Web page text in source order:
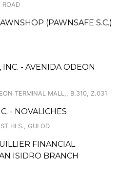
ROAD
(PAWNSAFE S.C.)
INC. - AVENIDA ODEON
TERMINAL MALL,, B.310, Z.031
- NOVALICHES
HLS., GULOD
FINANCIAL
ISIDRO BRANCH